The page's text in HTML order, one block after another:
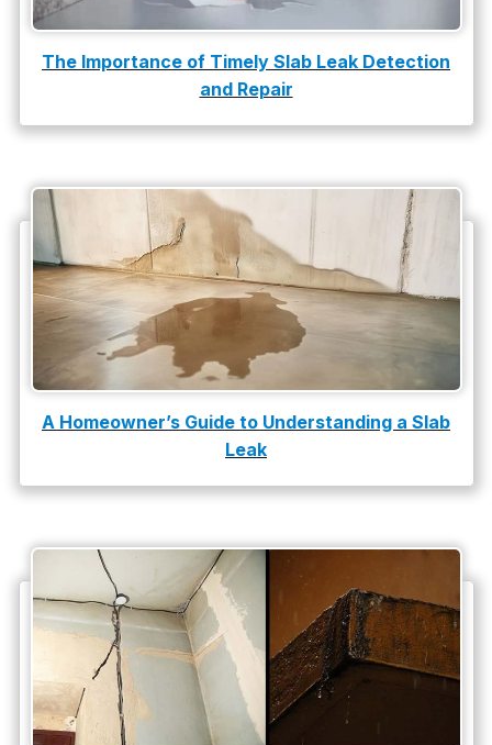
The Importance of Timely Slab Leak Detection
and Repair
A Homeowner’s Guide to Understanding a Slab
Leak